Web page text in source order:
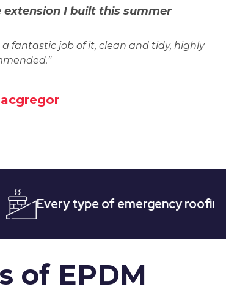
extension I built this summer
a fantastic job of it, clean and tidy, highly
type of emergency roofing
of EPDM